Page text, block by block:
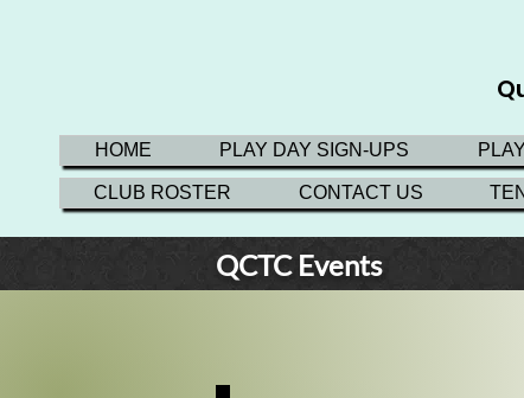
HOME PLAY DAY SIGN-UPS
CLUB ROSTER CONTACT US
QCTC Events